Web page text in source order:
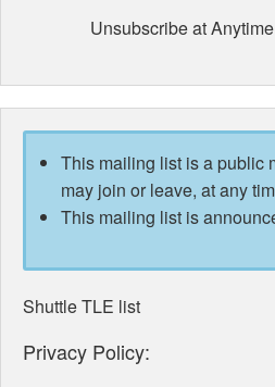
Unsubscribe at
This mailing list is a public
may join or leave, at any
This mailing list is
Shuttle TLE list
Privacy Policy: